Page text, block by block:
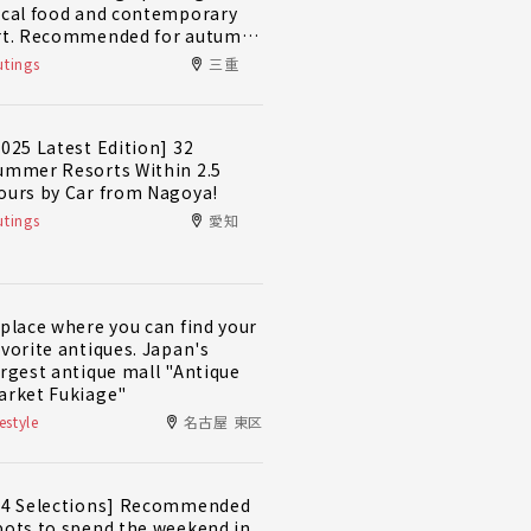
food and contemporary
Recommended for autumn
winter! A day trip plan to
enjoy Minami-Ise Town
三重
Latest Edition] 32
Resorts Within 2.5
by Car from Nagoya!
愛知
where you can find your
antiques. Japan's
antique mall "Antique
Fukiage"
名古屋 東区
Selections] Recommended